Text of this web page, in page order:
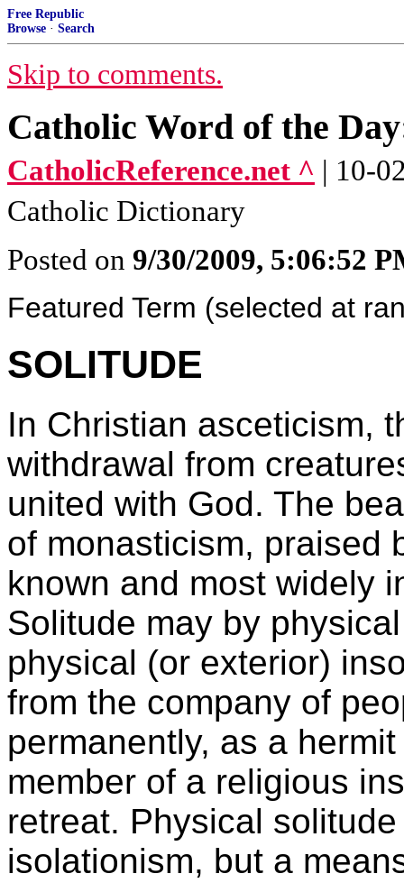
Free Republic
Browse · Search
Skip to comments.
Catholic Word of the
CatholicReference.net ^ | 10-
Catholic Dictionary
Posted on 9/30/2009, 5:06:52
Featured Term (selected at
SOLITUDE
In Christian asceticism,
withdrawal from
united with God. The
of monasticism, praised
known and most widely
Solitude may by
physical (or exterior)
from the company of
permanently, as a
member of a religious
retreat. Physical
isolationism, but a